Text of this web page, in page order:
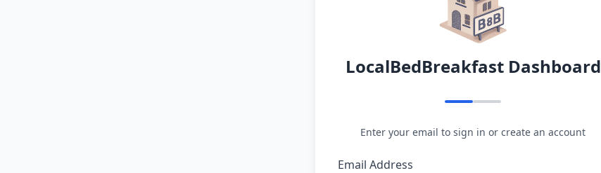
LocalBedBreakfast Dashboard
Enter your email to sign in or create an account
Email Address